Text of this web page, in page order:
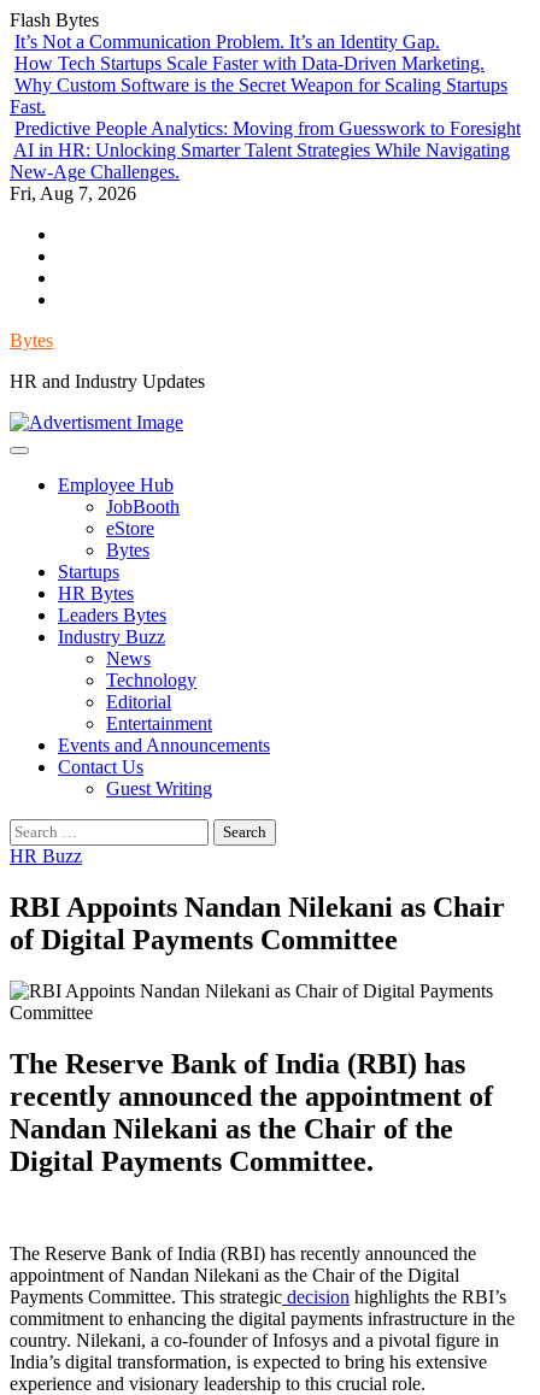
Skip
to
content
Flash Bytes
It’s Not a Communication Problem. It’s an Identity Gap.
How Tech Startups Scale Faster with Data-Driven Marketing.
Why Custom Software is the Secret Weapon for Scaling Startups
Fast.
Predictive People Analytics: Moving from Guesswork to Foresight
AI in HR: Unlocking Smarter Talent Strategies While Navigating
New-Age Challenges.
Fri, Aug 7, 2026
Bytes
HR and Industry Updates
Employee Hub
JobBooth
eStore
Bytes
Startups
HR Bytes
Leaders Bytes
Industry Buzz
News
Technology
Editorial
Entertainment
Events and Announcements
Contact Us
Guest Writing
Search
for:
HR Buzz
RBI Appoints Nandan Nilekani as Chair
of Digital Payments Committee
The Reserve Bank of India (RBI) has
recently announced the appointment of
Nandan Nilekani as the Chair of the
Digital Payments Committee.
The Reserve Bank of India (RBI) has recently announced the
appointment of Nandan Nilekani as the Chair of the Digital
Payments Committee. This strategic decision highlights the RBI’s
commitment to enhancing the digital payments infrastructure in the
country. Nilekani, a co-founder of Infosys and a pivotal figure in
India’s digital transformation, is expected to bring his extensive
experience and visionary leadership to this crucial role.